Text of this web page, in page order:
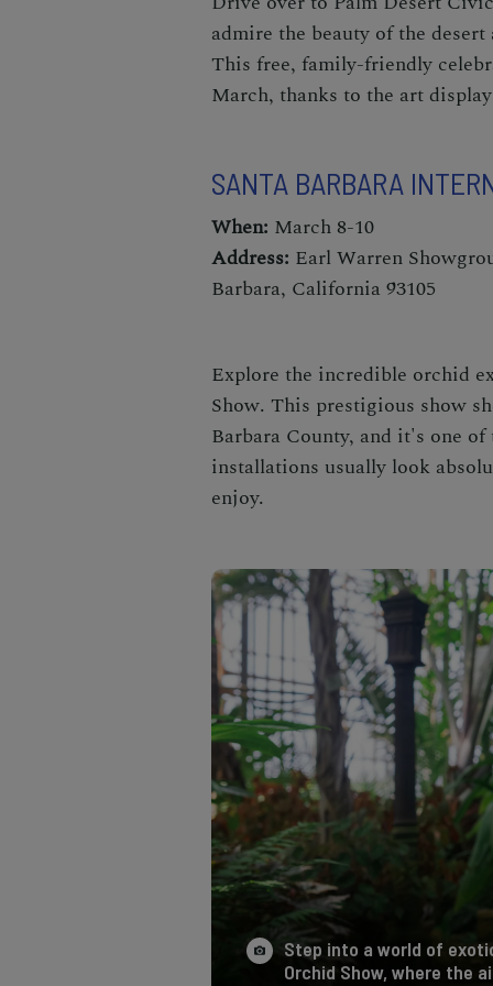
admire the beauty of the desert
This free, family-friendly
March, thanks to the art
SANTA BARBARA
When: March 8-10
Address: Earl Warren
Barbara, California 93105
Explore the incredible orchid
Show. This prestigious show
Barbara County, and it's one
installations usually look
enjoy.
Step into a world of
Orchid Show, where the